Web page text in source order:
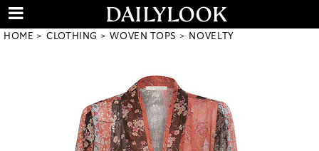
HOME CLOTHING WOVEN TOPS NOVELTY